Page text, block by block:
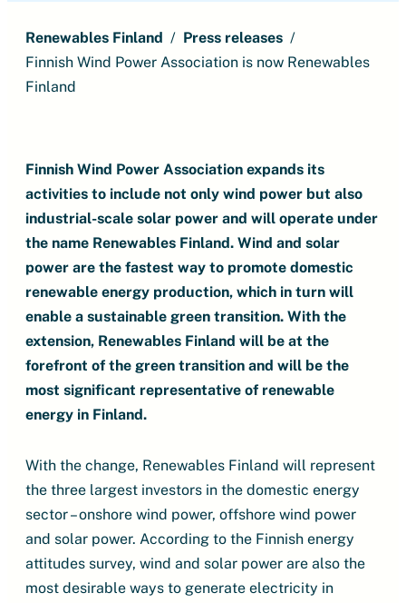
Renewables Finland
Press releases
Finnish Wind Power Association is now Renewables
Finland
Finnish Wind Power Association expands its
activities to include not only wind power but also
industrial-scale solar power and will operate under
the name Renewables Finland. Wind and solar
power are the fastest way to promote domestic
renewable energy production, which in turn will
enable a sustainable green transition. With the
extension, Renewables Finland will be at the
forefront of the green transition and will be the
most significant representative of renewable
energy in Finland.
With the change, Renewables Finland will represent
the three largest investors in the domestic energy
sector – onshore wind power, offshore wind power
and solar power. According to the Finnish energy
attitudes survey, wind and solar power are also the
most desirable ways to generate electricity in